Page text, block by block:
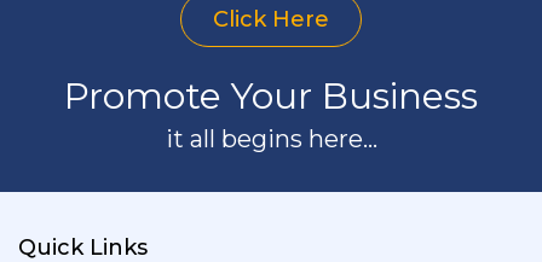
Click Here
Promote Your Business
it all begins here...
Quick Links